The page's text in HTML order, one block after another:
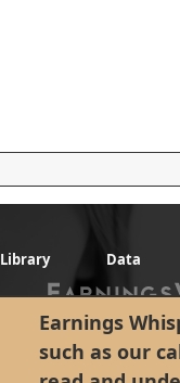
Earnings
such as our
Library Data